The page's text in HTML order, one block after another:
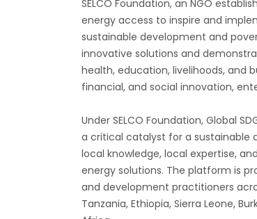
SELCO Foundation, an NGO
energy access to inspire and
sustainable development and
innovative solutions and
health, education, livelihoods, and
financial, and social innovation,
Under SELCO Foundation, Global
a critical catalyst for a sustainable
local knowledge, local expertise,
energy solutions. The platform is
and development practitioners
Tanzania, Ethiopia, Sierra Leone,